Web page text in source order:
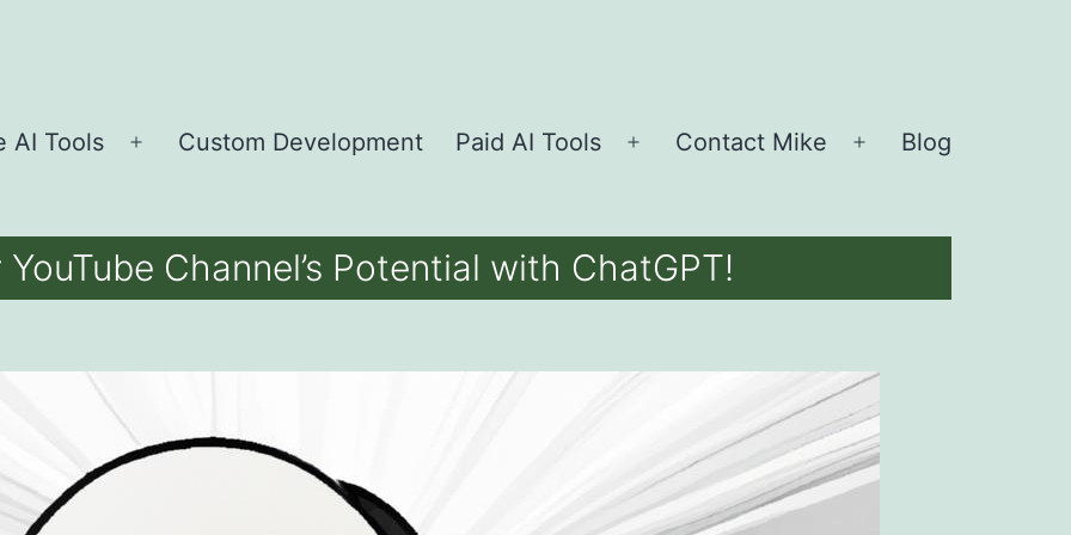
AI Tools
Open
Custom Development Paid AI Tools
Open
Contact Mike
Open
Blog
Channel’s Potential with ChatGPT!